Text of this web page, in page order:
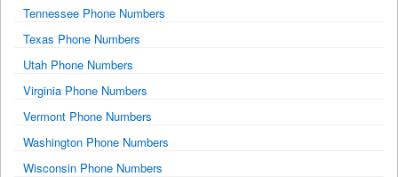
Tennessee Phone Numbers
Texas Phone Numbers
Utah Phone Numbers
Virginia Phone Numbers
Vermont Phone Numbers
Washington Phone Numbers
Wisconsin Phone Numbers